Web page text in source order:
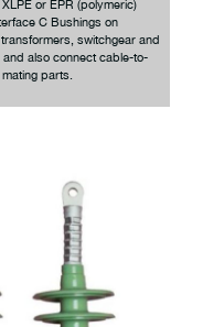
or EPR (polymeric)
C Bushings on
switchgear and
also connect cable-to-
parts.